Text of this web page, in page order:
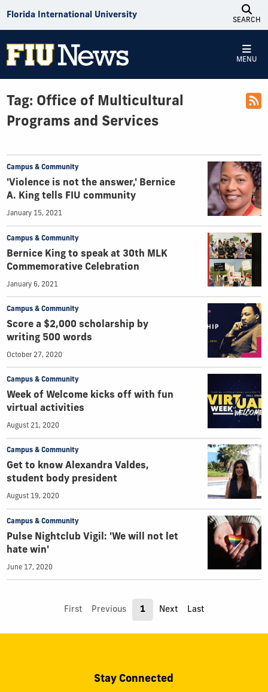
Florida International University
SEARCH
MENU
Tag: Office of Multicultural
Programs and Services
Campus & Community
'Violence is not the answer,' Bernice
A. King tells FIU community
January 15, 2021
Campus & Community
Bernice King to speak at 30th MLK
Commemorative Celebration
January 6, 2021
Campus & Community
Score a $2,000 scholarship by
writing 500 words
October 27, 2020
Campus & Community
Week of Welcome kicks off with fun
virtual activities
August 21, 2020
Campus & Community
Get to know Alexandra Valdes,
student body president
August 19, 2020
Campus & Community
Pulse Nightclub Vigil: 'We will not let
hate win'
June 17, 2020
First Previous 1 Next Last
Stay Connected